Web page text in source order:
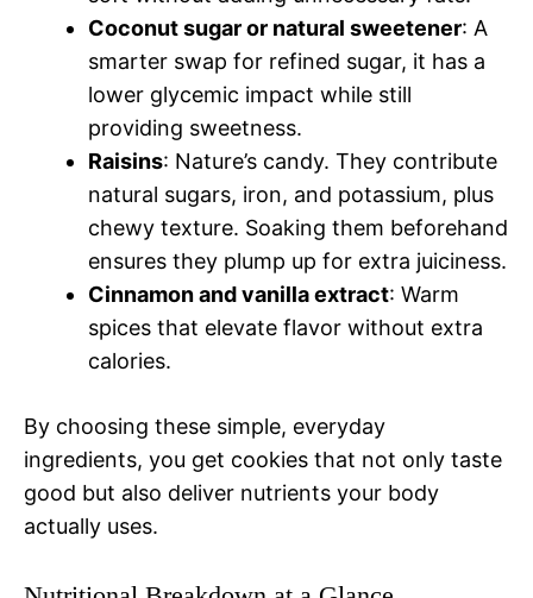
Coconut sugar or natural sweetener: A
smarter swap for refined sugar, it has a
lower glycemic impact while still
providing sweetness.
Raisins: Nature’s candy. They contribute
natural sugars, iron, and potassium, plus
chewy texture. Soaking them beforehand
ensures they plump up for extra juiciness.
Cinnamon and vanilla extract: Warm
spices that elevate flavor without extra
calories.
By choosing these simple, everyday
ingredients, you get cookies that not only taste
good but also deliver nutrients your body
actually uses.